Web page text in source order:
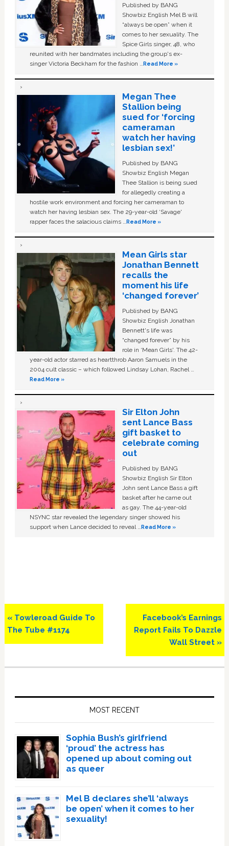
Published by BANG
Showbiz English Mel B will
“always be open” when it
comes to her sexuality. The
Spice Girls singer, 48, who
reunited with her bandmates including the group's ex-
singer Victoria Beckham for the fashion …Read More »
Megan Thee
Stallion being
sued for ‘forcing
cameraman
watch her having
lesbian sex!’
Published by BANG
Showbiz English Megan
Thee Stallion is being sued
for allegedly creating a
hostile work environment and forcing her cameraman to
watch her having lesbian sex. The 29-year-old ‘Savage'
rapper faces the salacious claims …Read More »
Mean Girls star
Jonathan Bennett
recalls the
moment his life
‘changed forever’
Published by BANG
Showbiz English Jonathan
Bennett's life was
“changed forever” by his
role in ‘Mean Girls'. The 42-
year-old actor starred as heartthrob Aaron Samuels in the
2004 cult classic – which followed Lindsay Lohan, Rachel …
Read More »
Sir Elton John
sent Lance Bass
gift basket to
celebrate coming
out
Published by BANG
Showbiz English Sir Elton
John sent Lance Bass a gift
basket after he came out
as gay. The 44-year-old
NSYNC star revealed the legendary singer showed his
support when Lance decided to reveal …Read More »
Previous
Post:
« Towleroad Guide To
The Tube #1174
Next
Post:
Facebook’s Earnings
Report Fails To Dazzle
Wall Street »
MOST RECENT
Sophia Bush’s girlfriend
‘proud’ the actress has
opened up about coming out
as queer
Mel B declares she’ll ‘always
be open’ when it comes to her
sexuality!